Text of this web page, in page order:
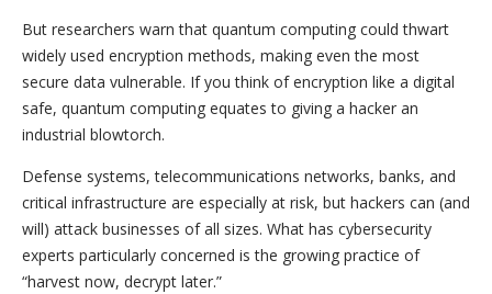
But researchers warn that quantum computing could thwart
widely used encryption methods, making even the most
secure data vulnerable. If you think of encryption like a digital
safe, quantum computing equates to giving a hacker an
industrial blowtorch.
Defense systems, telecommunications networks, banks, and
critical infrastructure are especially at risk, but hackers can (and
will) attack businesses of all sizes. What has cybersecurity
experts particularly concerned is the growing practice of
“harvest now, decrypt later.”